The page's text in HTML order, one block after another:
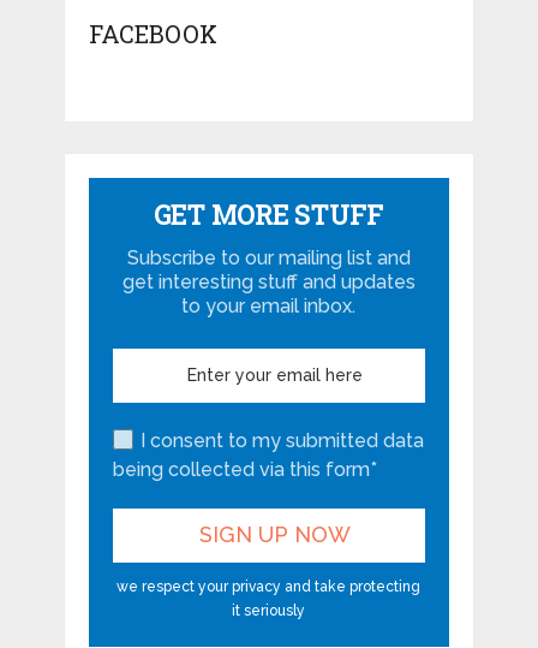
FACEBOOK
GET MORE STUFF
Subscribe to our mailing list and
get interesting stuff and updates
to your email inbox.
I consent to my submitted data
being collected via this form*
we respect your privacy and take protecting
it seriously